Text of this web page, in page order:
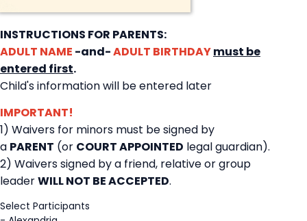
INSTRUCTIONS FOR PARENTS:
ADULT NAME -and-ADULT BIRTHDAYmust be
entered first.
Child's information will be entered later
IMPORTANT!
1) Waivers for minors must be signed by
a PARENT (or COURT APPOINTED legal guardian).
2) Waivers signed by a friend, relative or group
leaderWILL NOT BE ACCEPTED.
Select Participants